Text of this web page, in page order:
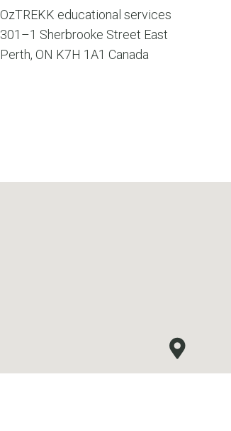
OzTREKK educational services
301–1 Sherbrooke Street East
Perth, ON K7H 1A1 Canada